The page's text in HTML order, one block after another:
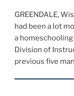
GREENDALE,
had been a lot
a
Division of
previous five